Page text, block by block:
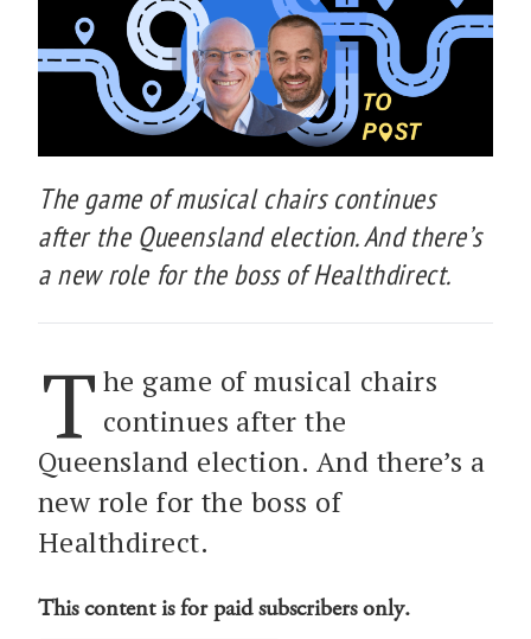
The game of musical chairs continues
after the Queensland election. And there’s
a new role for the boss of Healthdirect.
T he game of musical chairs
continues after the
Queensland election. And there’s a
new role for the boss of
Healthdirect.
This content is for paid subscribers only.